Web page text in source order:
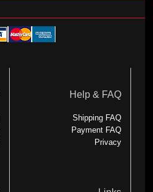
Help & FAQ
Shipping FAQ
Payment FAQ
Privacy